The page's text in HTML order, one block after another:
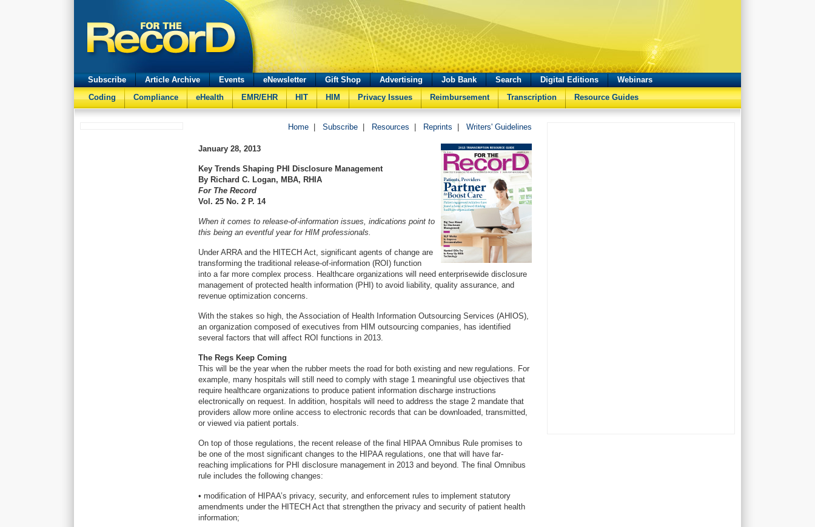
Subscribe Article Archive Events eNewsletter Gift Shop Advertising Job Bank Search Digital Editions
Webinars
Coding
Compliance eHealth EMR/EHR HIT HIM Privacy Issues Reimbursement Transcription Resource Guides
Home Subscribe Resources Reprints Writers' Guidelines
January 28, 2013
Key Trends Shaping PHI Disclosure Management
By Richard C. Logan, MBA, RHIA
For The Record
Vol. 25 No. 2 P. 14
When it comes to release-of-information issues, indications point to
this being an eventful year for HIM professionals.
Under ARRA and the HITECH Act, significant agents of change are
transforming the traditional release-of-information (ROI) function
into a far more complex process. Healthcare organizations will need enterprisewide disclosure
management of protected health information (PHI) to avoid liability, quality assurance, and
revenue optimization concerns.
With the stakes so high, the Association of Health Information Outsourcing Services (AHIOS),
an organization composed of executives from HIM outsourcing companies, has identified
several factors that will affect ROI functions in 2013.
The Regs Keep Coming
This will be the year when the rubber meets the road for both existing and new regulations. For
example, many hospitals will still need to comply with stage 1 meaningful use objectives that
require healthcare organizations to produce patient information discharge instructions
electronically on request. In addition, hospitals will need to address the stage 2 mandate that
providers allow more online access to electronic records that can be downloaded, transmitted,
or viewed via patient portals.
On top of those regulations, the recent release of the final HIPAA Omnibus Rule promises to
be one of the most significant changes to the HIPAA regulations, one that will have far-
reaching implications for PHI disclosure management in 2013 and beyond. The final Omnibus
rule includes the following changes:
• modification of HIPAA’s privacy, security, and enforcement rules to implement statutory
amendments under the HITECH Act that strengthen the privacy and security of patient health
information;